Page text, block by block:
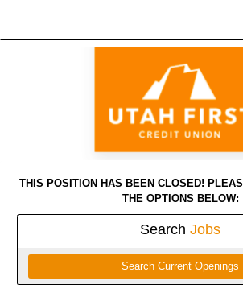
THIS POSITION HAS BEEN CLOSED!
THE OPTIONS BELOW:
Search Jobs
Search Current Openings